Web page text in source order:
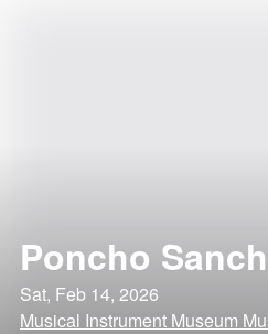
Poncho
Sat, Feb 14, 2026
Musical Instrument Museum